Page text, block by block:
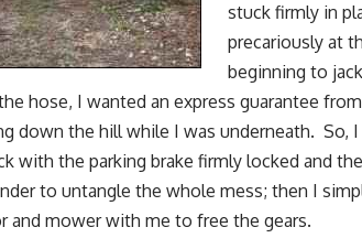
stuck firmly in
precariously at
beginning to
hose, I wanted an express guarantee
down the hill while I was underneath. So,
with the parking brake firmly locked and
to untangle the whole mess; then I
and mower with me to free the gears.